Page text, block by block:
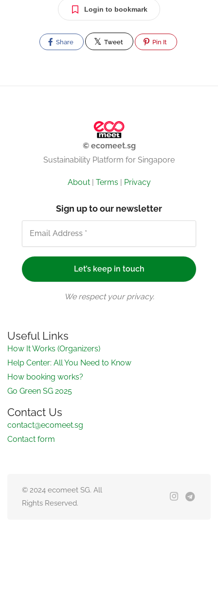
Login to bookmark
Share Tweet Pin It
© ecomeet.sg
Sustainability Platform for Singapore
About| Terms | Privacy
Sign up to our newsletter
We respect your privacy.
Useful Links
How It Works (Organizers)
Help Center: All You Need to Know
How booking works?
Go Green SG 2025
Contact Us
contact@ecomeet.sg
Contact form
© 2024 ecomeet SG. All
Rights Reserved.